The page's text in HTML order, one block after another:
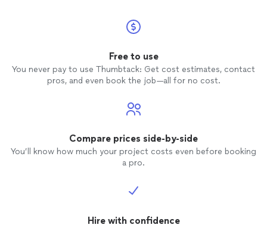
Free to use
You never pay to use Thumbtack: Get cost estimates, contact
pros, and even book the job—all for no cost.
Compare prices side-by-side
You’ll know how much your project costs even before booking
a pro.
Hire with confidence